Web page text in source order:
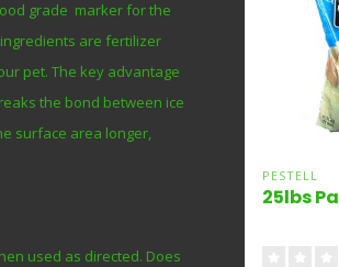
grade marker for the
are fertilizer
pet. The key advantage
the bond between ice
surface area longer,
used as directed. Does
PESTELL
25lbs